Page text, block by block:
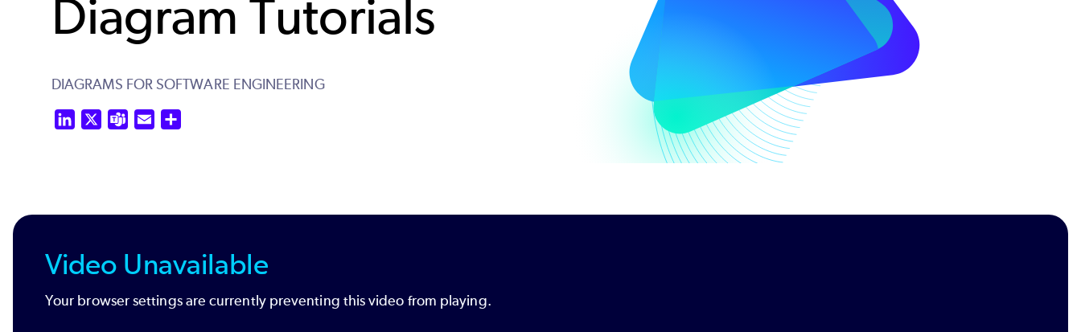
Diagram Tutorials
DIAGRAMS FOR SOFTWARE ENGINEERING
LinkedIn Teams Email
Video Unavailable
Your browser settings are currently preventing this video from playing.